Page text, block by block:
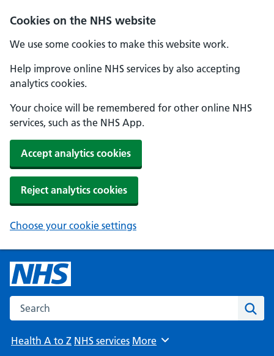
Cookies on the NHS website
We use some cookies to make this website work.
Help improve online NHS services by also accepting
analytics cookies.
Your choice will be remembered for other online NHS
services, such as the NHS App.
Accept analytics cookies
Reject analytics cookies
Choose your cookie settings
Search the NHS website
Health A to Z NHS services Browse
More